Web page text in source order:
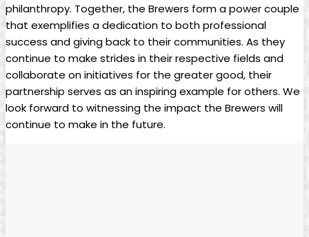
philanthropy. Together, the Brewers ⁣form a power⁣ couple
that exemplifies a dedication ‍to both professional
success and giving back to their communities. As they
continue‍ to make ⁣strides in their respective fields and
collaborate ‍on initiatives for the greater good,‍ their
partnership serves as an inspiring example for others. We ​
look forward to ⁤witnessing⁣ the impact the Brewers⁤ will
continue ‌to make in the future.